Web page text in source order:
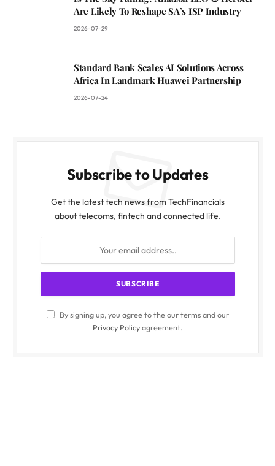
Are Likely To Reshape SA’s ISP Industry
2026-07-29
Standard Bank Scales AI Solutions Across
Africa In Landmark Huawei Partnership
2026-07-24
Subscribe to Updates
Get the latest tech news from TechFinancials
about telecoms, fintech and connected life.
By signing up, you agree to the our terms and our
Privacy Policyagreement.